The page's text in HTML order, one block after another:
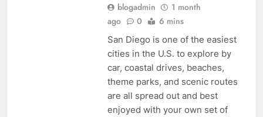
blogadmin
1 month
ago
0 6 mins
San Diego is one of the easiest
cities in the U.S. to explore by
car, coastal drives, beaches,
theme parks, and scenic routes
are all spread out and best
enjoyed with your own set of